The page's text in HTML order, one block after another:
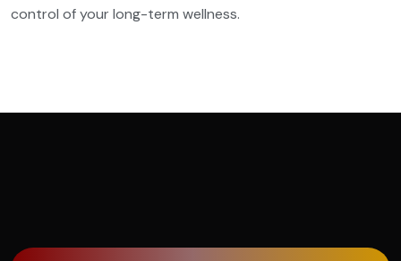
control of your long-term wellness.